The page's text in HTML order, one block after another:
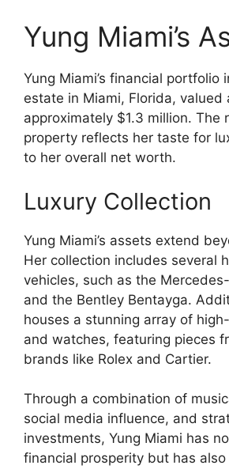
Yung Miami’s
Yung Miami’s financial portfolio
estate in Miami, Florida, valued
approximately $1.3 million. The
property reflects her taste for
to her overall net worth.
Luxury Collection
Yung Miami’s assets extend
Her collection includes several
vehicles, such as the
and the Bentley Bentayga.
houses a stunning array of
and watches, featuring pieces
brands like Rolex and Cartier.
Through a combination of
social media influence, and
investments, Yung Miami has
financial prosperity but has